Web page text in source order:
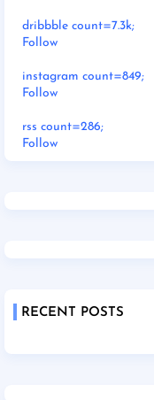
dribbble count=7.3k;
Follow
instagram count=849;
Follow
rss count=286;
Follow
RECENT POSTS